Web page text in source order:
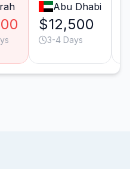
Abu Dhabi
$12,500
3-4 Days